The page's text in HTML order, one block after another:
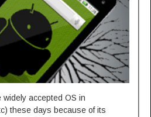
accepted OS in
these days because of its